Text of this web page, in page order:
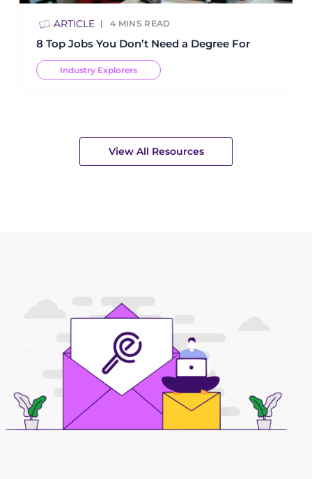
ARTICLE 4 MINS READ
8 Top Jobs You Don’t Need a Degree For
Industry Explorers
View All Resources